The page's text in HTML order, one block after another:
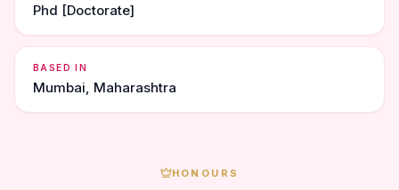
Phd [Doctorate]
BASED IN
Mumbai, Maharashtra
HONOURS